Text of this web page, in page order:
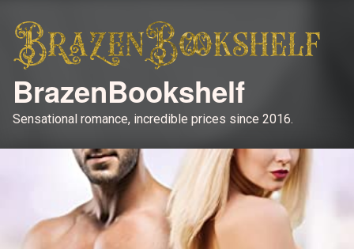
BrazenBookshelf
Sensational romance, incredible prices since 2016.